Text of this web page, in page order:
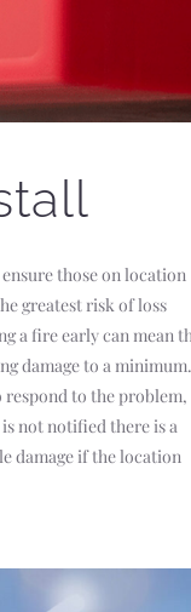
those on location
greatest risk of loss
a fire early can mean
damage to a
respond to the problem,
not notified there is a
damage if the location